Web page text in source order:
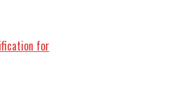
for